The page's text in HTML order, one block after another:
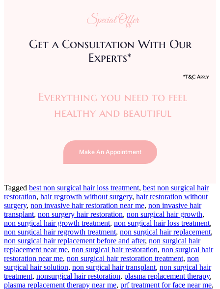
Special Offer
Get a Consultation With Our
Experts*
*T&C Apply
Everything you need to feel
healthy and beautiful
Make An Appointment
Tagged best non surgical hair loss treatment, best non surgical hair
restoration, hair regrowth without surgery, hair restoration without
surgery, non invasive hair restoration near me, non invasive hair
transplant, non surgery hair restoration, non surgical hair growth,
non surgical hair growth treatment, non surgical hair loss treatment,
non surgical hair regrowth treatment, non surgical hair replacement,
non surgical hair replacement before and after, non surgical hair
replacement near me, non surgical hair restoration, non surgical hair
restoration near me, non surgical hair restoration treatment, non
surgical hair solution, non surgical hair transplant, non surgical hair
treatment, nonsurgical hair restoration, plasma replacement therapy,
plasma replacement therapy near me, prf treatment for face near me,